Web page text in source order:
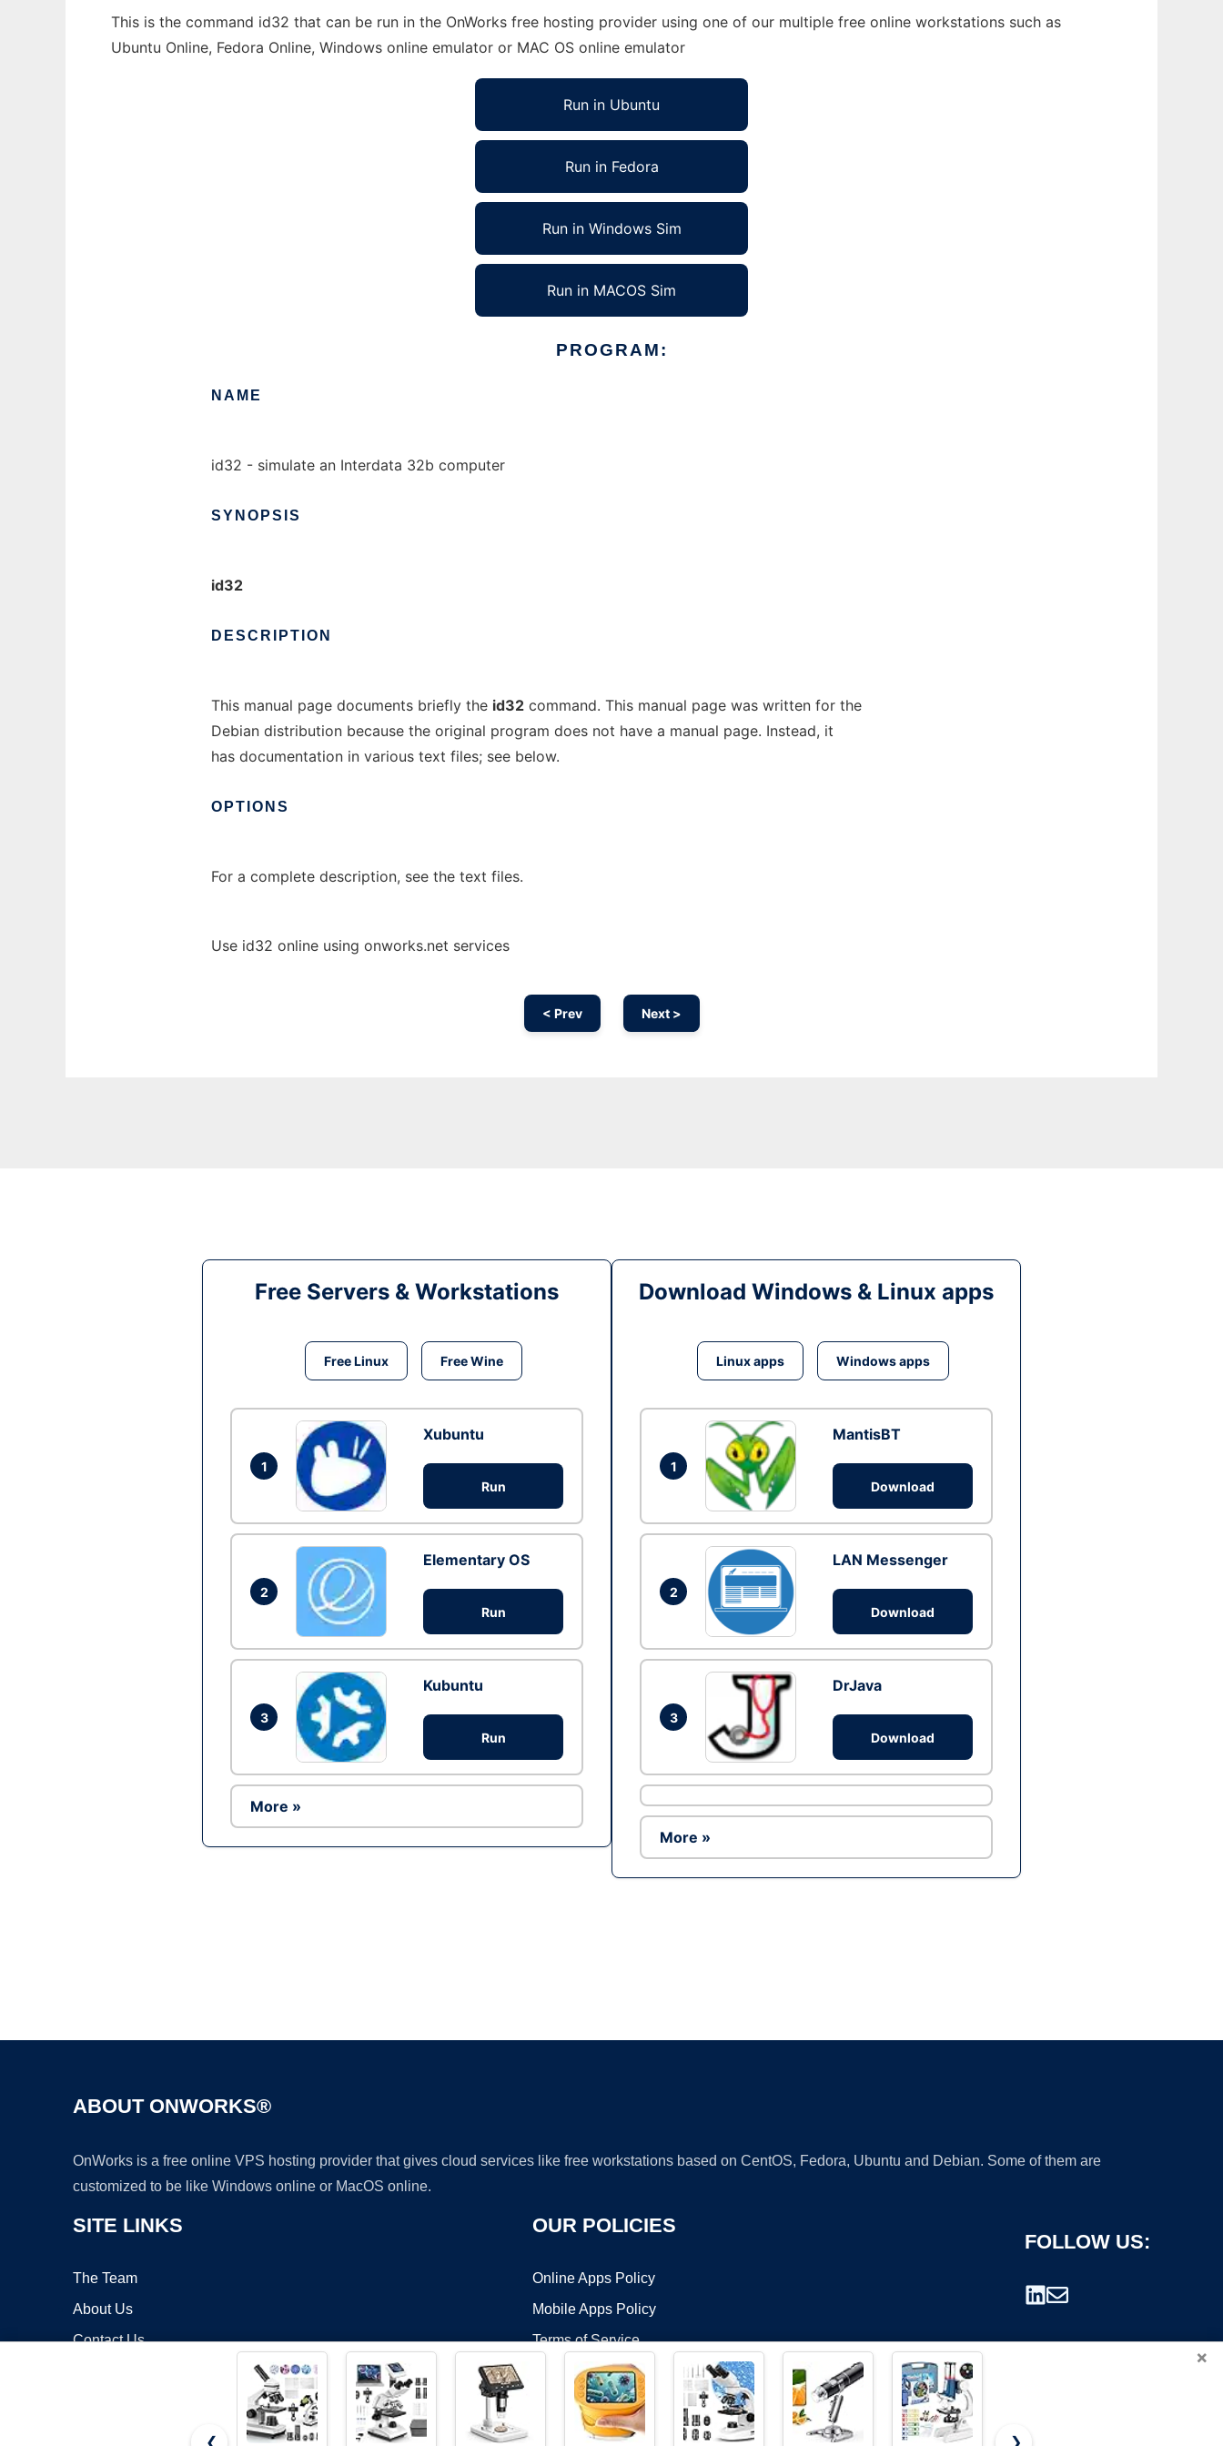
This is the command id32 that can be run in the OnWorks free hosting provider using one of our multiple free online workstations such as
Ubuntu Online, Fedora Online, Windows online emulator or MAC OS online emulator
Run in Ubuntu
Run in Fedora
Run in Windows Sim
Run in MACOS Sim
PROGRAM:
NAME
id32 - simulate an Interdata 32b computer
SYNOPSIS
id32
DESCRIPTION
This manual page documents briefly the id32 command. This manual page was written for the
Debian distribution because the original program does not have a manual page. Instead, it
has documentation in various text files; see below.
OPTIONS
For a complete description, see the text files.
Use id32 online using onworks.net services
< Prev Next >
Free Servers & Workstations
Free Linux Free Wine
1
Xubuntu
Run
2
Elementary OS
Run
3
Kubuntu
Run
More »
Download Windows & Linux apps
Linux apps Windows apps
1
MantisBT
Download
2
LAN Messenger
Download
3
DrJava
Download
More »
ABOUT ONWORKS®
OnWorks is a free online VPS hosting provider that gives cloud services like free workstations based on CentOS, Fedora, Ubuntu and Debian. Some of them are
customized to be like Windows online or MacOS online.
SITE LINKS
The Team
About Us
Contact Us
OUR POLICIES
Online Apps Policy
Mobile Apps Policy
Terms of Service
FOLLOW US:
×
❮ ❯